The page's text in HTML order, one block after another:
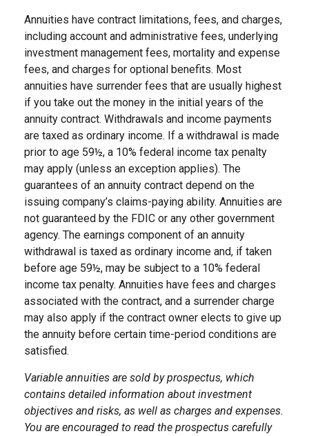
Annuities have contract limitations, fees, and charges,
including account and administrative fees, underlying
investment management fees, mortality and expense
fees, and charges for optional benefits. Most
annuities have surrender fees that are usually highest
if you take out the money in the initial years of the
annuity contract. Withdrawals and income payments
are taxed as ordinary income. If a withdrawal is made
prior to age 59½, a 10% federal income tax penalty
may apply (unless an exception applies). The
guarantees of an annuity contract depend on the
issuing company’s claims-paying ability. Annuities are
not guaranteed by the FDIC or any other government
agency. The earnings component of an annuity
withdrawal is taxed as ordinary income and, if taken
before age 59½, may be subject to a 10% federal
income tax penalty. Annuities have fees and charges
associated with the contract, and a surrender charge
may also apply if the contract owner elects to give up
the annuity before certain time-period conditions are
satisfied.
Variable annuities are sold by prospectus, which
contains detailed information about investment
objectives and risks, as well as charges and expenses.
You are encouraged to read the prospectus carefully